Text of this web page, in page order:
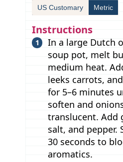
US Customary Metric
Instructions
In a large Dutch
soup pot, melt
medium heat.
leeks carrots,
for 5–6 minutes
soften and
translucent. Add
salt, and pepper.
30 seconds to
aromatics.